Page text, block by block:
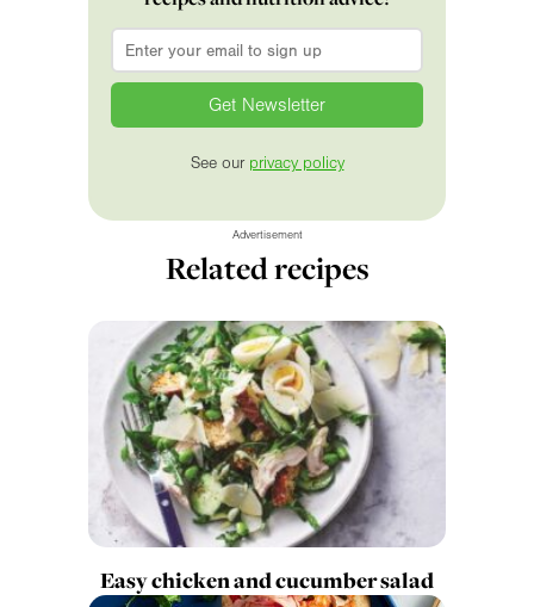
Email
See our privacy policy
Advertisement
Related recipes
Easy chicken and cucumber salad